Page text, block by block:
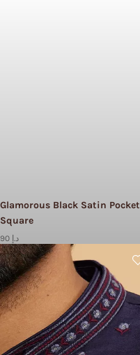
Glamorous Black Satin Pocket
Square
90 د.إ